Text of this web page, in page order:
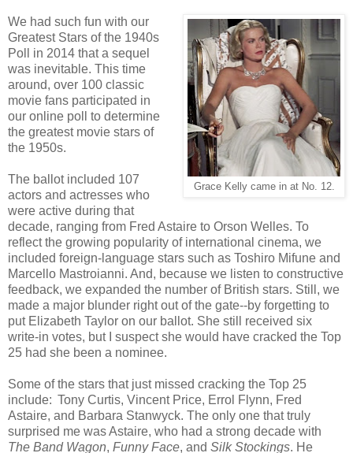
Grace Kelly came in at No. 12.
We had such fun with our
Greatest Stars of the 1940s
Poll in 2014 that a sequel
was inevitable. This time
around, over 100 classic
movie fans participated in
our online poll to determine
the greatest movie stars of
the 1950s.
The ballot included 107
actors and actresses who
were active during that
decade, ranging from Fred Astaire to Orson Welles. To
reflect the growing popularity of international cinema, we
included foreign-language stars such as Toshiro Mifune and
Marcello Mastroianni. And, because we listen to constructive
feedback, we expanded the number of British stars. Still, we
made a major blunder right out of the gate--by forgetting to
put Elizabeth Taylor on our ballot. She still received six
write-in votes, but I suspect she would have cracked the Top
25 had she been a nominee.
Some of the stars that just missed cracking the Top 25
include: Tony Curtis, Vincent Price, Errol Flynn, Fred
Astaire, and Barbara Stanwyck. The only one that truly
surprised me was Astaire, who had a strong decade with
The Band Wagon, Funny Face, and Silk Stockings. He